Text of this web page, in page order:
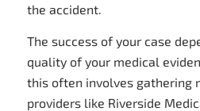
the accident.
The success of your case
quality of your medical
this often involves gathering
providers like Riverside